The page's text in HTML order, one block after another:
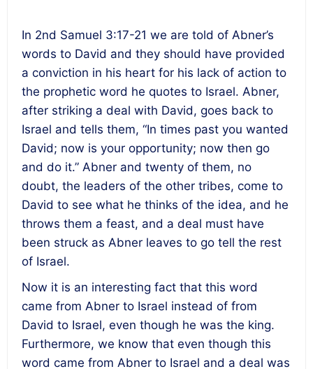
In 2nd Samuel 3:17-21 we are told of Abner’s
words to David and they should have provided
a conviction in his heart for his lack of action to
the prophetic word he quotes to Israel. Abner,
after striking a deal with David, goes back to
Israel and tells them, “In times past you wanted
David; now is your opportunity; now then go
and do it.” Abner and twenty of them, no
doubt, the leaders of the other tribes, come to
David to see what he thinks of the idea, and he
throws them a feast, and a deal must have
been struck as Abner leaves to go tell the rest
of Israel.
Now it is an interesting fact that this word
came from Abner to Israel instead of from
David to Israel, even though he was the king.
Furthermore, we know that even though this
word came from Abner to Israel and a deal was